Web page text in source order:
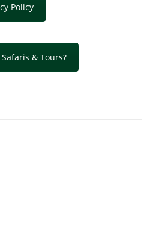
Policy
& Tours?